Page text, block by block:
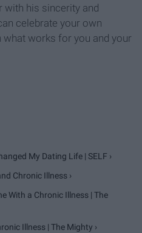
with his sincerity and
celebrate your own
works for you and your
My Dating Life | SELF ›
Chronic Illness ›
With a Chronic Illness | The
Illness | The Mighty ›